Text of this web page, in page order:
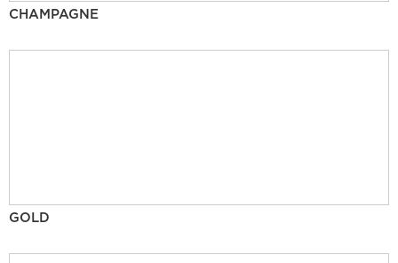
CHAMPAGNE
GOLD